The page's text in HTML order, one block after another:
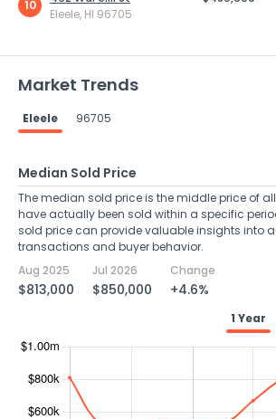
10
Eleele, HI 96705
Market Trends
Eleele 96705
Median Sold Price
The median sold price is the middle price of
have actually been sold within a specific
sold price can provide valuable insights into
transactions and buyer behavior.
Aug 2025
$813,000
Jul 2026
$850,000
Change
+4.6%
1 Year